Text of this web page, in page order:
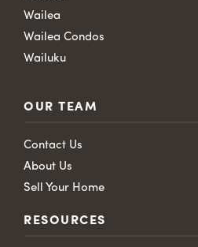
Wailea
Wailea Condos
Wailuku
OUR TEAM
Contact Us
About Us
Sell Your Home
RESOURCES